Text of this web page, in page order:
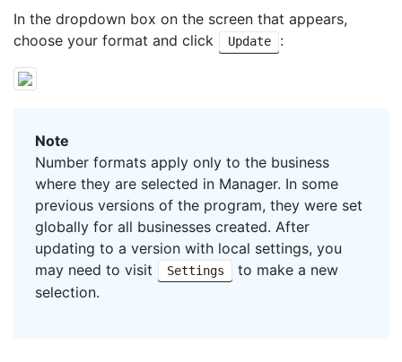
In the dropdown box on the screen that appears,
choose your format and click
Update :
Note
Number formats apply only to the business
where they are selected in Manager. In some
previous versions of the program, they were set
globally for all businesses created. After
updating to a version with local settings, you
may need to visit
Settings
to make a new
selection.